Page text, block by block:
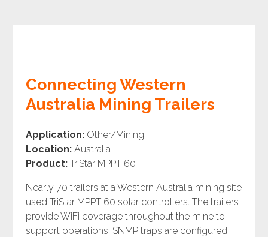
Connecting Western
Australia Mining Trailers
Application: Other/Mining
Location: Australia
Product: TriStar MPPT 60
Nearly 70 trailers at a Western Australia mining site
used TriStar MPPT 60 solar controllers. The trailers
provide WiFi coverage throughout the mine to
support operations. SNMP traps are configured